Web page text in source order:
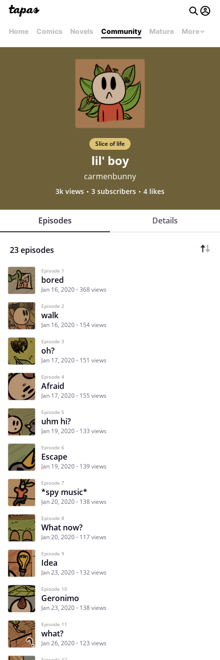
Home Comics Novels Community Mature More
Slice of life
lil' boy
carmenbunny
3k views 3 subscribers 4 likes
Episodes Details
23 episodes
Episode 1
bored
Jan 16, 2020 368 views
Episode 2
walk
Jan 16, 2020 154 views
Episode 3
oh?
Jan 17, 2020 151 views
Episode 4
Afraid
Jan 17, 2020 155 views
Episode 5
uhm hi?
Jan 19, 2020 133 views
Episode 6
Escape
Jan 19, 2020 139 views
Episode 7
*spy music*
Jan 20, 2020 138 views
Episode 8
What now?
Jan 20, 2020 117 views
Episode 9
Idea
Jan 23, 2020 132 views
Episode 10
Geronimo
Jan 23, 2020 138 views
Episode 11
what?
Jan 26, 2020 123 views